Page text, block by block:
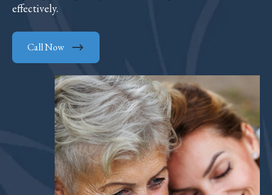
effectively.
Call Now